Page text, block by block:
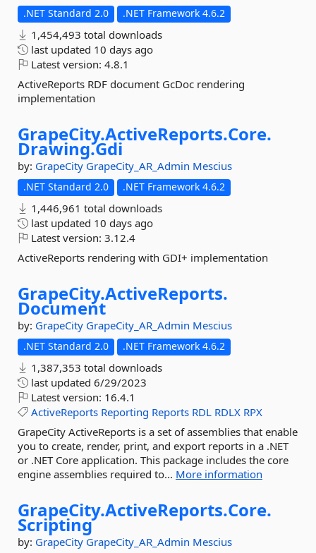
.NET Standard 2.0 .NET Framework 4.6.2
1,454,493 total downloads
last updated 10 days ago
Latest version: 4.8.1
ActiveReports RDF document GcDoc rendering
implementation
GrapeCity.ActiveReports.Core.
Drawing.Gdi
by: GrapeCity GrapeCity_AR_Admin Mescius
.NET Standard 2.0 .NET Framework 4.6.2
1,446,961 total downloads
last updated 10 days ago
Latest version: 3.12.4
ActiveReports rendering with GDI+ implementation
GrapeCity.ActiveReports.
Document
by: GrapeCity GrapeCity_AR_Admin Mescius
.NET Standard 2.0 .NET Framework 4.6.2
1,387,353 total downloads
last updated 6/29/2023
Latest version: 16.4.1
ActiveReports Reporting Reports RDL RDLX RPX
GrapeCity ActiveReports is a set of assemblies that enable
you to create, render, print, and export reports in a .NET
or .NET Core application. This package includes the core
engine assemblies required to... More information
GrapeCity.ActiveReports.Core.
Scripting
by: GrapeCity GrapeCity_AR_Admin Mescius